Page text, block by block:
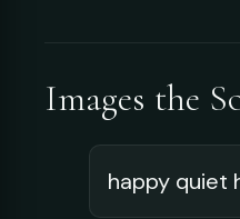
Images the
happy quiet